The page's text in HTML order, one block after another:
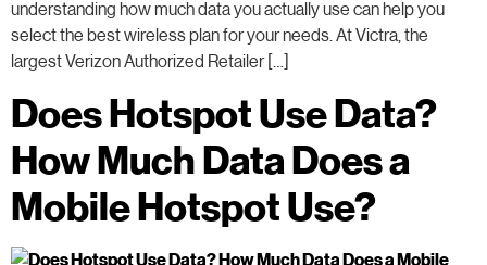
understanding how much data you actually use can help you
select the best wireless plan for your needs. At Victra, the
largest Verizon Authorized Retailer […]
Does Hotspot Use Data?
How Much Data Does a
Mobile Hotspot Use?